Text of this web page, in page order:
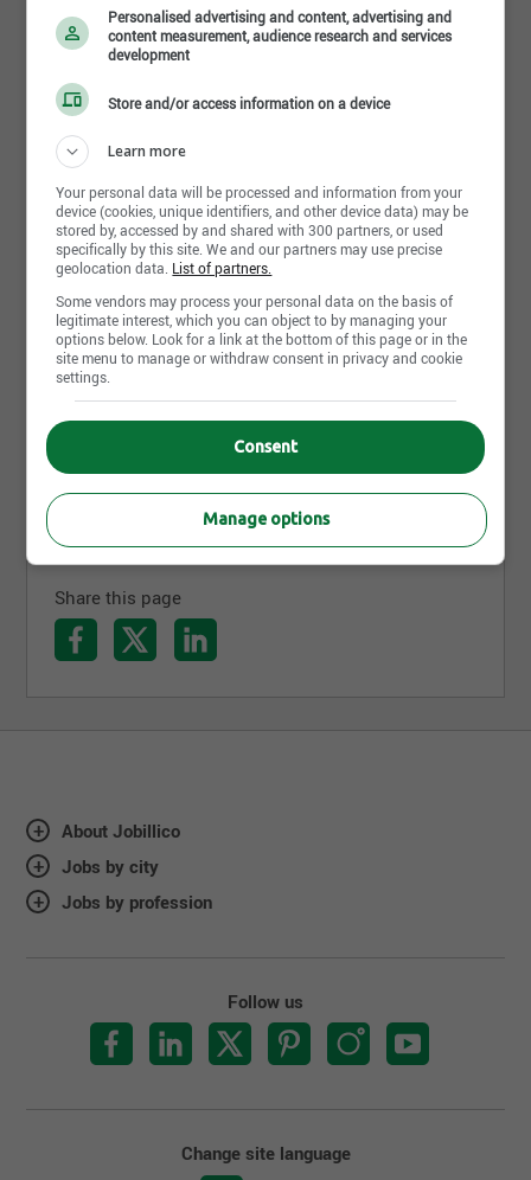
Career opportunities
Cad surface modeler
Faction Bike Studio
Granby, QC
Mechanical Engineer
Faction Bike Studio
Granby, QC
Share this page
About Jobillico
Jobs by city
Jobs by profession
Follow us
Change site language
Personalised advertising and content, advertising and
content measurement, audience research and services
development
Store and/or access information on a device
Learn more
Your personal data will be processed and information from your
device (cookies, unique identifiers, and other device data) may be
stored by, accessed by and shared with 300 partners, or used
specifically by this site. We and our partners may use precise
geolocation data. List of partners.
Some vendors may process your personal data on the basis of
legitimate interest, which you can object to by managing your
options below. Look for a link at the bottom of this page or in the
site menu to manage or withdraw consent in privacy and cookie
settings.
Consent
Manage options